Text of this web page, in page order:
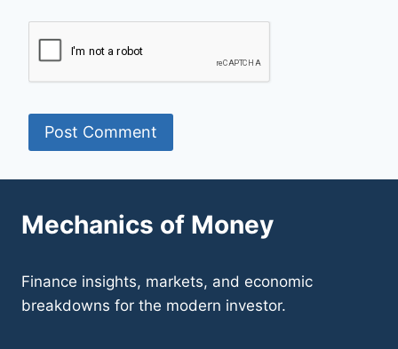
Mechanics of Money
Finance insights, markets, and economic
breakdowns for the modern investor.